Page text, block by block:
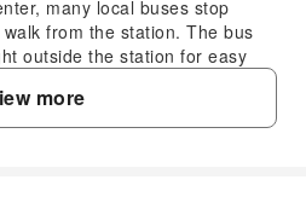
many local buses stop
from the station. The bus
outside the station for easy
find and use taxis for
more